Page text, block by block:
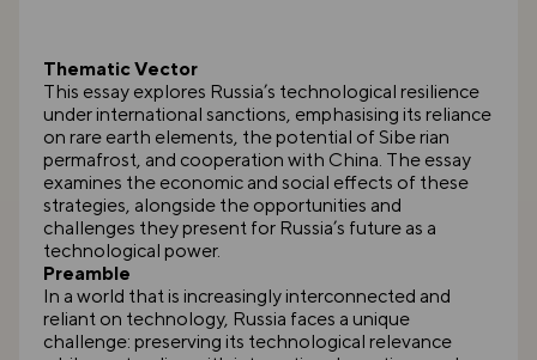
Thematic Vector
This essay explores Russia’s technological resilience
under international sanctions, emphasising its reliance
on rare earth elements, the potential of Sibe rian
permafrost, and cooperation with China. The essay
examines the economic and social effects of these
strategies, alongside the opportunities and
challenges they present for Russia’s future as a
technological power.
Preamble
In a world that is increasingly interconnected and
reliant on technology, Russia faces a unique
challenge: preserving its technological relevance